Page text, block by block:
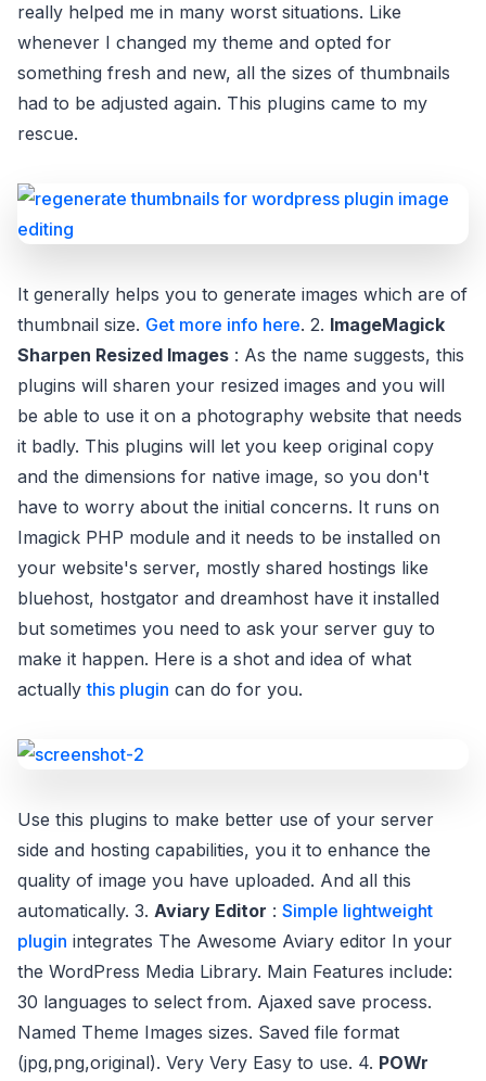
really helped me in many worst situations. Like
whenever I changed my theme and opted for
something fresh and new, all the sizes of thumbnails
had to be adjusted again. This plugins came to my
rescue.
It generally helps you to generate images which are of
thumbnail size. Get more info here. 2. ImageMagick
Sharpen Resized Images : As the name suggests, this
plugins will sharen your resized images and you will
be able to use it on a photography website that needs
it badly. This plugins will let you keep original copy
and the dimensions for native image, so you don't
have to worry about the initial concerns. It runs on
Imagick PHP module and it needs to be installed on
your website's server, mostly shared hostings like
bluehost, hostgator and dreamhost have it installed
but sometimes you need to ask your server guy to
make it happen. Here is a shot and idea of what
actuallythis plugin can do for you.
Use this plugins to make better use of your server
side and hosting capabilities, you it to enhance the
quality of image you have uploaded. And all this
automatically. 3. Aviary Editor : Simple lightweight
plugin integrates The Awesome Aviary editor In your
the WordPress Media Library. Main Features include:
30 languages to select from. Ajaxed save process.
Named Theme Images sizes. Saved file format
(jpg,png,original). Very Very Easy to use. 4. POWr